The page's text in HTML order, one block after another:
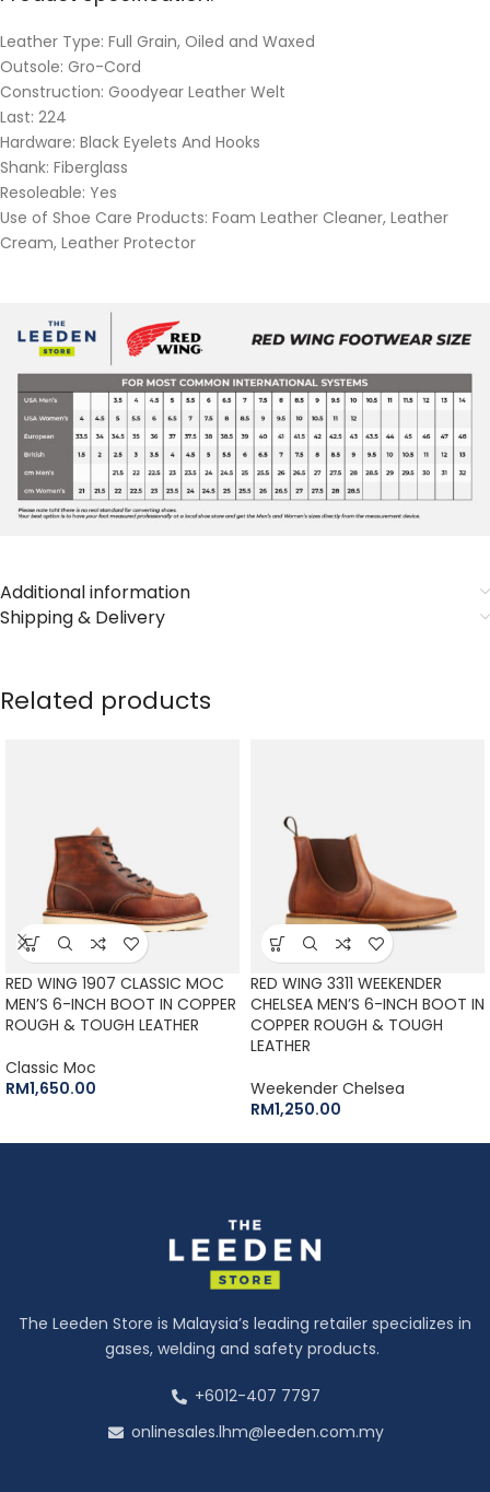
Leather Type: Full Grain, Oiled and Waxed
Outsole: Gro-Cord
Construction: Goodyear Leather Welt
Last: 224
Hardware: Black Eyelets And Hooks
Shank: Fiberglass
Resoleable: Yes
Use of Shoe Care Products: Foam Leather Cleaner, Leather
Cream, Leather Protector
Additional information
Shipping & Delivery
Related products
RED WING 1907 CLASSIC MOC
MEN’S 6-INCH BOOT IN COPPER
ROUGH & TOUGH LEATHER
Classic Moc
RM1,650.00
RED WING 3311 WEEKENDER
CHELSEA MEN’S 6-INCH BOOT IN
COPPER ROUGH & TOUGH
LEATHER
Weekender Chelsea
RM1,250.00
The Leeden Store is Malaysia’s leading retailer specializes in
gases, welding and safety products.
+6012-407 7797
onlinesales.lhm@leeden.com.my